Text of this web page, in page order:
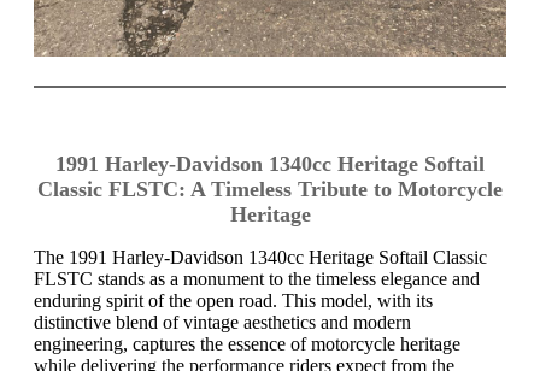
1991 Harley-Davidson 1340cc Heritage Softail
Classic FLSTC: A Timeless Tribute to Motorcycle
Heritage
The 1991 Harley-Davidson 1340cc Heritage Softail Classic
FLSTC stands as a monument to the timeless elegance and
enduring spirit of the open road. This model, with its
distinctive blend of vintage aesthetics and modern
engineering, captures the essence of motorcycle heritage
while delivering the performance riders expect from the